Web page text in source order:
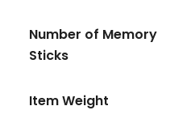
Number of Memory
Sticks
Item Weight